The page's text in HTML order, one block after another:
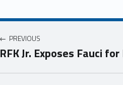
PREVIOUS
RFK Jr. Exposes Fauci